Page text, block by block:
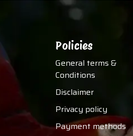
Policies
General terms &
Conditions
Disclaimer
Privacy policy
Payment methods